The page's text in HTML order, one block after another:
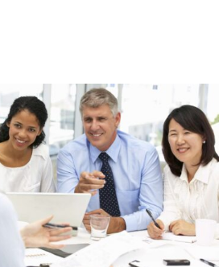
INDUSTRIES
:
CONTACT